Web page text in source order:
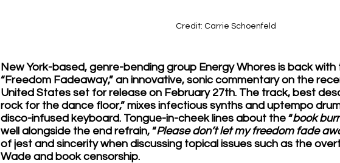
Credit: Carrie Schoenfeld
New York-based, genre-bending group Energy Whores is back with
“Freedom Fadeaway,” an innovative, sonic commentary on the
United States set for release on February 27th. The track, best
rock for the dance floor,” mixes infectious synths and uptempo
disco-infused keyboard. Tongue-in-cheek lines about the “book
well alongside the end refrain, “Please don’t let my freedom fade
of jest and sincerity when discussing topical issues such as the
Wade and book censorship.